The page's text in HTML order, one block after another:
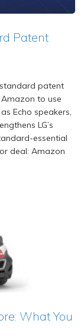
Patent
patent
to use
Echo speakers,
LG’s
essential
deal: Amazon
What You